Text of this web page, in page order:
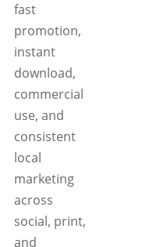
fast
promotion,
instant
download,
commercial
use, and
consistent
local
marketing
across
social, print,
and